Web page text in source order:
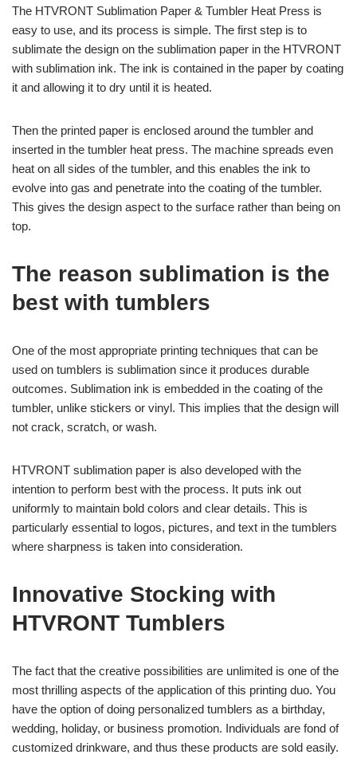
The HTVRONT Sublimation Paper & Tumbler Heat Press is
easy to use, and its process is simple. The first step is to
sublimate the design on the sublimation paper in the HTVRONT
with sublimation ink. The ink is contained in the paper by coating
it and allowing it to dry until it is heated.
Then the printed paper is enclosed around the tumbler and
inserted in the tumbler heat press. The machine spreads even
heat on all sides of the tumbler, and this enables the ink to
evolve into gas and penetrate into the coating of the tumbler.
This gives the design aspect to the surface rather than being on
top.
The reason sublimation is the
best with tumblers
One of the most appropriate printing techniques that can be
used on tumblers is sublimation since it produces durable
outcomes. Sublimation ink is embedded in the coating of the
tumbler, unlike stickers or vinyl. This implies that the design will
not crack, scratch, or wash.
HTVRONT sublimation paper is also developed with the
intention to perform best with the process. It puts ink out
uniformly to maintain bold colors and clear details. This is
particularly essential to logos, pictures, and text in the tumblers
where sharpness is taken into consideration.
Innovative Stocking with
HTVRONT Tumblers
The fact that the creative possibilities are unlimited is one of the
most thrilling aspects of the application of this printing duo. You
have the option of doing personalized tumblers as a birthday,
wedding, holiday, or business promotion. Individuals are fond of
customized drinkware, and thus these products are sold easily.